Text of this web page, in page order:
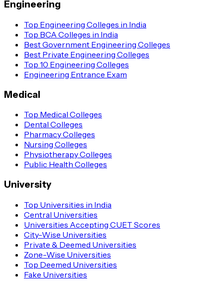
Engineering
Top Engineering Colleges in India
Top BCA Colleges in India
Best Government Engineering Colleges
Best Private Engineering Colleges
Top 10 Engineering Colleges
Engineering Entrance Exam
Medical
Top Medical Colleges
Dental Colleges
Pharmacy Colleges
Nursing Colleges
Physiotherapy Colleges
Public Health Colleges
University
Top Universities in India
Central Universities
Universities Accepting CUET Scores
City-Wise Universities
Private & Deemed Universities
Zone-Wise Universities
Top Deemed Universities
Fake Universities